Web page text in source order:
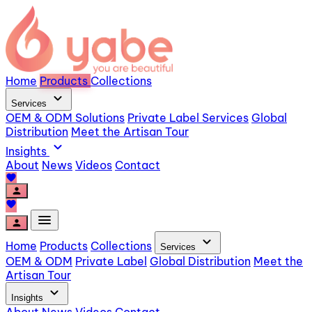
Home Products Collections
Services expand_more
OEM & ODM Solutions Private Label Services Global
Distribution Meet the Artisan Tour
Insights expand_more
About News Videos Contact
favorite
person
favorite
person
menu
Home Products Collections Services expand_more
OEM & ODM Private Label Global Distribution Meet the
Artisan Tour
Insights expand_more